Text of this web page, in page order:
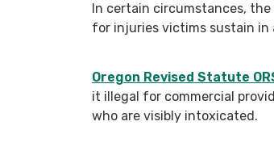
In certain circumstances,
for injuries victims sustain in
Oregon Revised Statute
it illegal for commercial
who are visibly intoxicated.